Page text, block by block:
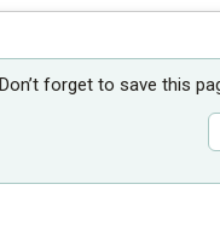
Don’t forget to save this